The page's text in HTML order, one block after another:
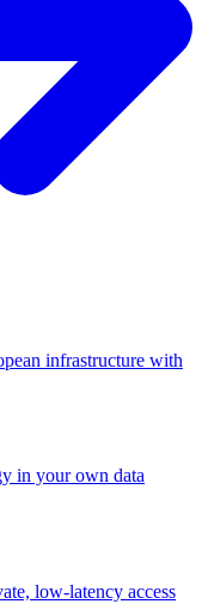
infrastructure with
in your own data
low-latency access